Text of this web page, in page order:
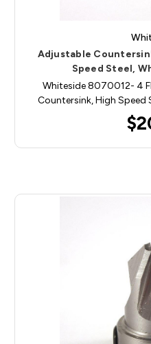
Adjustable
Speed Steel,
Whiteside 8070012- 4
Countersink, High Speed